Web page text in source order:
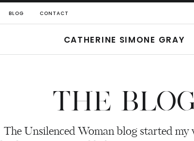
BLOG CONTACT
CATHERINE SIMONE GRAY
THE
The Unsilenced Woman blog started